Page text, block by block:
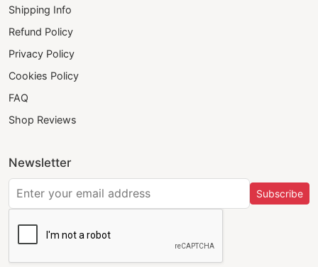
Shipping Info
Refund Policy
Privacy Policy
Cookies Policy
FAQ
Shop Reviews
Newsletter
Subscribe